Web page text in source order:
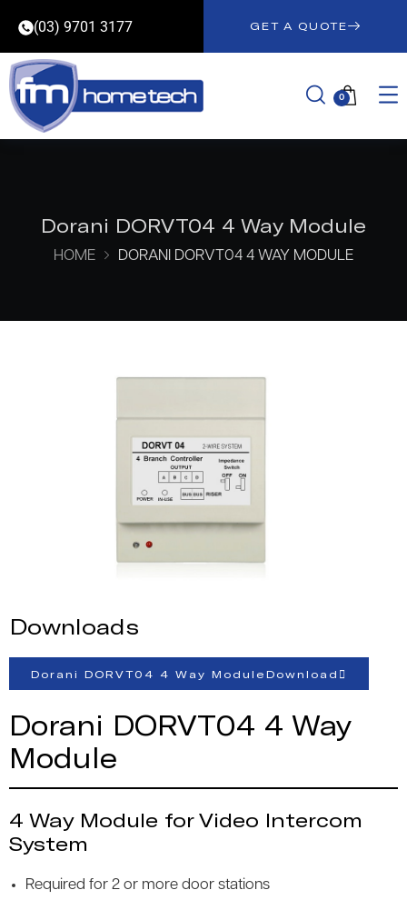
(03) 9701 3177 GET A QUOTE
0
Dorani DORVT04 4 Way Module
HOME DORANI DORVT04 4 WAY MODULE
Downloads
Dorani DORVT04 4 Way ModuleDownload
Dorani DORVT04 4 Way
Module
4 Way Module for Video Intercom
System
Required for 2 or more door stations